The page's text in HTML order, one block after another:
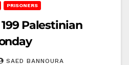
PRISONERS
Palestinian
SAED BANNOURA